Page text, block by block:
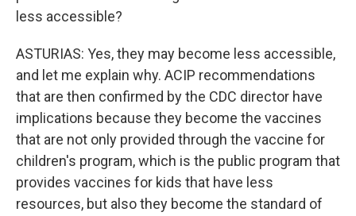
less accessible?
ASTURIAS: Yes, they may become less accessible,
and let me explain why. ACIP recommendations
that are then confirmed by the CDC director have
implications because they become the vaccines
that are not only provided through the vaccine for
children's program, which is the public program that
provides vaccines for kids that have less
resources, but also they become the standard of